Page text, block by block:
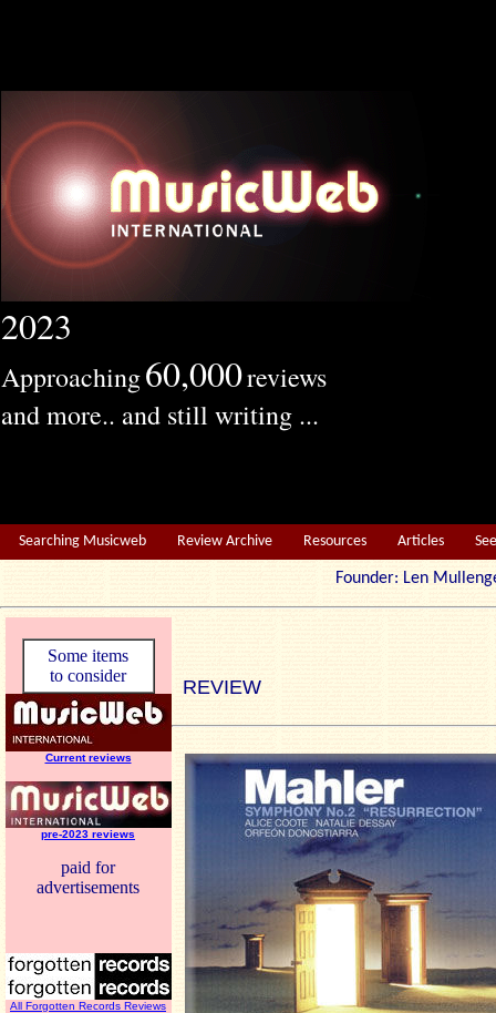
2023
Approaching60,000reviews
and more.. and still writing ...
Searching Musicweb Review Archive Resources Articles
Founder: Len
Some items
to consider
Current reviews
pre-2023 reviews
paid for
advertisements
All Forgotten Records Reviews
REVIEW